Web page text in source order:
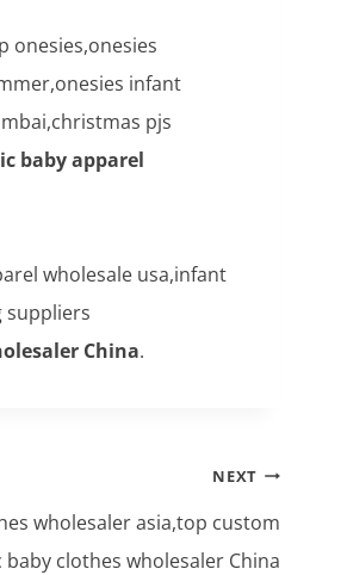
onesies,onesies
infant
pjs
baby apparel
wholesale usa,infant
suppliers
China.
NEXT
wholesaler asia,top custom
clothes wholesaler China